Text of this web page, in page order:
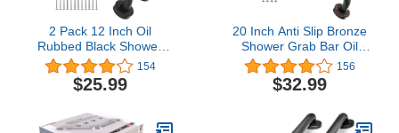
2 Pack 12 Inch Oil
Rubbed Black Shower
Grab Bar, iMomwee
Stainless Steel Elderly
Safety Bars, Bathroom
Hand Rail Support,
154
$25.99
20 Inch Anti Slip Bronze
Shower Grab Bar Oil
Rubbed Black,ZUEXT
Antique Brass Bathroom
Grab Bar, Knurled
Bar,Safety Hand Rail
156
$32.99